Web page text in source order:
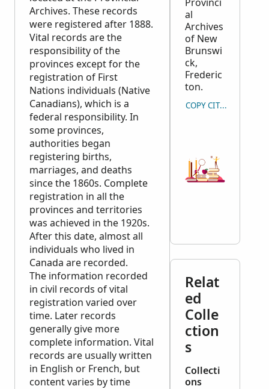
Archives. These records
were registered after 1888.
Vital records are the
responsibility of the
provinces except for the
registration of First
Nations individuals (Native
Canadians), which is a
federal responsibility. In
some provinces,
authorities began
registering births,
marriages, and deaths
since the 1860s. Complete
registration in all the
provinces and territories
was achieved in the 1920s.
After this date, almost all
individuals who lived in
Canada are recorded.
The information recorded
in civil records of vital
registration varied over
time. Later records
generally give more
complete information. Vital
records are usually written
in English or French, but
content varies by time
al
Archives
of New
Brunswi
ck,
Frederic
ton.
COPY CITATION
Relat
ed
Colle
ction
s
Collecti
ons